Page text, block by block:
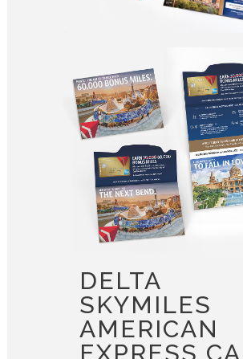
DELTA
SKYMILES
AMERICAN
EXPRESS